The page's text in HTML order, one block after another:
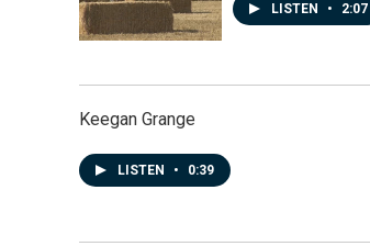
LISTEN • 2:07
Keegan Grange
LISTEN • 0:39